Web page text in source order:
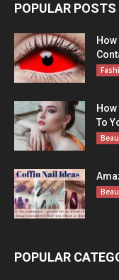
POPULAR POSTS
To
POPULAR